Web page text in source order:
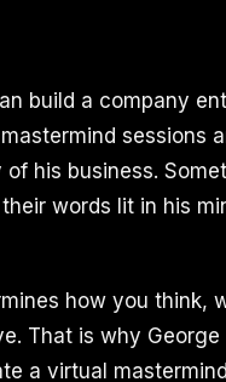
build a company
sessions
his business.
words lit in his
how you think,
That is why George
a virtual